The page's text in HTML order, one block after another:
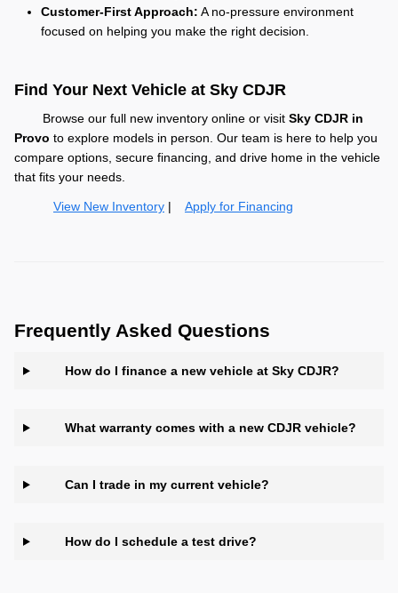
Customer-First Approach: A no-pressure environment
focused on helping you make the right decision.
Find Your Next Vehicle at Sky CDJR
Browse our full new inventory online or visit Sky CDJR in
Provo to explore models in person. Our team is here to help you
compare options, secure financing, and drive home in the vehicle
that fits your needs.
View New Inventory | Apply for Financing
Frequently Asked Questions
How do I finance a new vehicle at Sky CDJR?
What warranty comes with a new CDJR vehicle?
Can I trade in my current vehicle?
How do I schedule a test drive?